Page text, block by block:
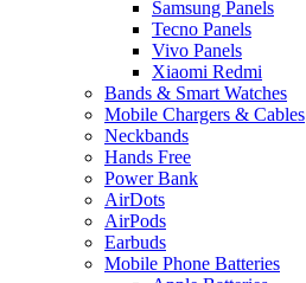
Samsung Panels
Tecno Panels
Vivo Panels
Xiaomi Redmi
Bands & Smart Watches
Mobile Chargers & Cables
Neckbands
Hands Free
Power Bank
AirDots
AirPods
Earbuds
Mobile Phone Batteries